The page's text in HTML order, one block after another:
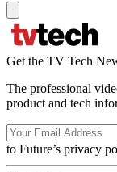
Get the TV Tech
The professional
product and tech
to Future’s privacy